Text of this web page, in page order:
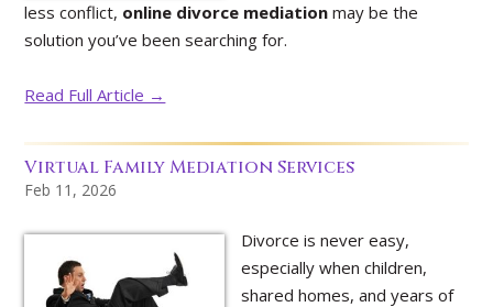
less conflict, online divorce mediation may be the
solution you’ve been searching for.
Read Full Article →
Virtual Family Mediation Services
Feb 11, 2026
Divorce is never easy,
especially when children,
shared homes, and years of